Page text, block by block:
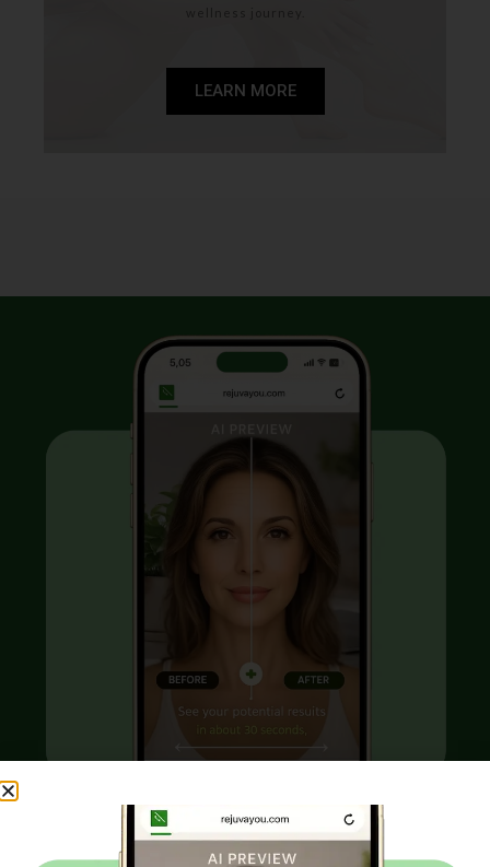
LEARN MORE
Curious whataesthetic